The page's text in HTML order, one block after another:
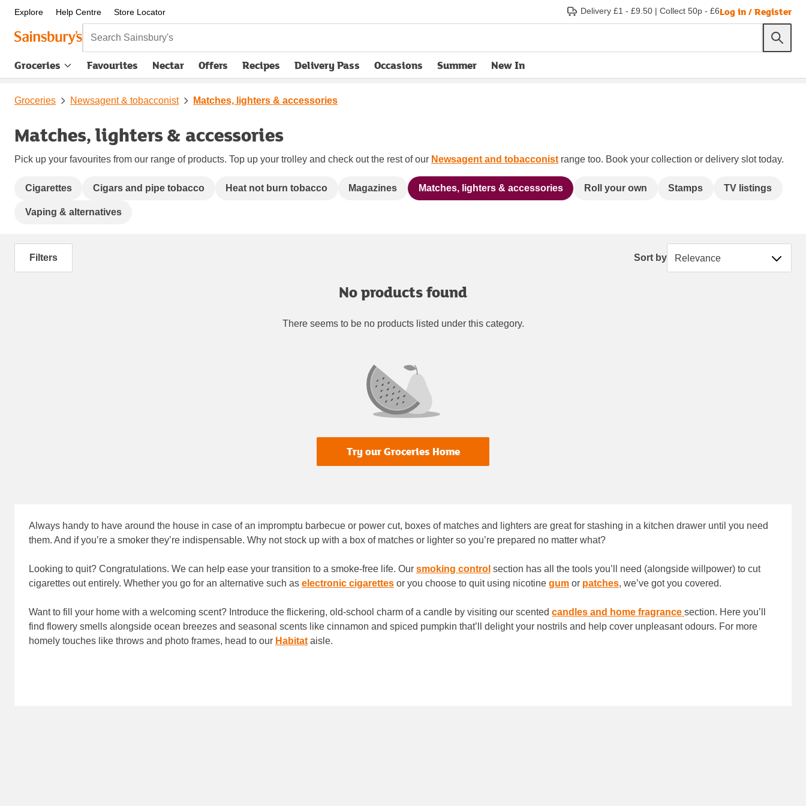
Explore Help Centre Store Locator Delivery £1 - £9.50 | Collect 50p - £6Log in / Register
Search Sainsbury's
Groceries Favourites Nectar Offers Recipes Delivery Pass
opens in new tabOccasions Summer New In
Groceries Newsagent & tobacconist Matches, lighters & accessories
Matches, lighters & accessories
Pick up your favourites from our range of products. Top up your trolley and check out the rest of our Newsagent and tobacconist range too. Book your collection or delivery slot today.
Cigarettes Cigars and pipe tobacco Heat not burn tobacco Magazines Matches, lighters & accessories Roll your own Stamps TV listings
Vaping & alternatives
Filters Sort by Sort by
No products found
There seems to be no products listed under this category.
Try our Groceries Home
Always handy to have around the house in case of an impromptu barbecue or power cut, boxes of matches and lighters are great for stashing in a kitchen drawer until you need
them. And if you’re a smoker they’re indispensable. Why not stock up with a box of matches or lighter so you’re prepared no matter what?
Looking to quit? Congratulations. We can help ease your transition to a smoke-free life. Our smoking control section has all the tools you’ll need (alongside willpower) to cut
cigarettes out entirely. Whether you go for an alternative such as electronic cigarettes or you choose to quit using nicotine gum or patches, we’ve got you covered.
Want to fill your home with a welcoming scent? Introduce the flickering, old-school charm of a candle by visiting our scented candles and home fragrance section. Here you’ll
find flowery smells alongside ocean breezes and seasonal scents like cinnamon and spiced pumpkin that’ll delight your nostrils and help cover unpleasant odours. For more
homely touches like throws and photo frames, head to our Habitat aisle.